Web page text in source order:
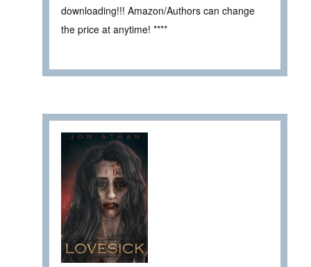
downloading!!! Amazon/Authors can change
the price at anytime! ****